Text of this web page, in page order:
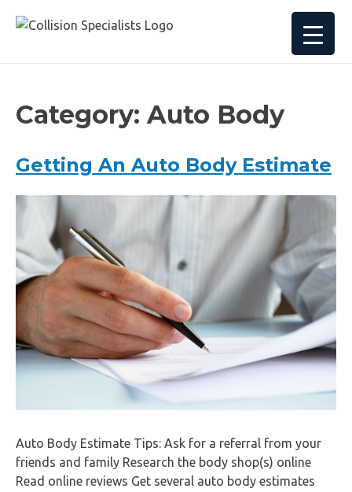
Category: Auto Body
Getting An Auto Body Estimate
Auto Body Estimate Tips: Ask for a referral from your
friends and family Research the body shop(s) online
Read online reviews Get several auto body estimates